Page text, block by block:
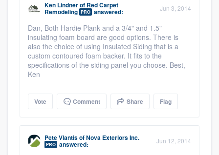
Ken Lindnerof Red Carpet
Remodeling PRO answered: Jun 3, 2014
Dan, Both Hardie Plank and a 3/4" and 1.5"
insulating foam board are good options. There is
also the choice of using Insulated Siding that is a
custom contoured foam backer. It fits to the
specifications of the siding panel you choose. Best,
Ken
Vote Comment Share Flag
Pete VlantisofNova Exteriors Inc.
PRO answered: Jun 12, 2014